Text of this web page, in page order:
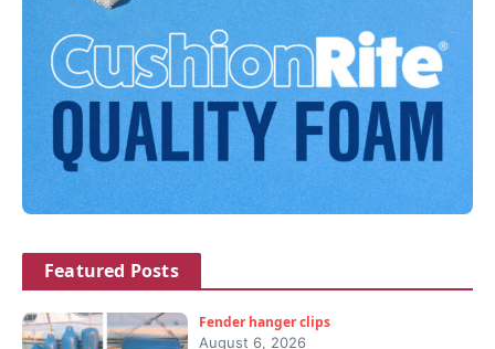
Featured Posts
Fender hanger clips
August 6, 2026